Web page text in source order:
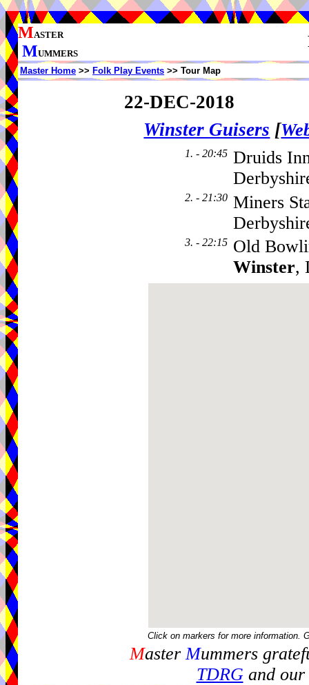
MASTER
MUMMERS
Master Home >> Folk Play Events >> Tour Map
22-DEC-2018
Winster Guisers [
1. - 20:45 Druids
2. - 21:30 Miners
3. - 22:15 Old
Winster,
Click on markers for more information.
MasterMummers
TDRGand our